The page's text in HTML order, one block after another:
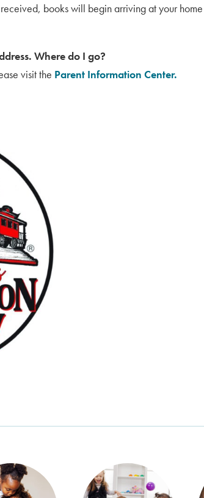
books will begin arriving at your
Where do I go?
visit the Parent Information Center.